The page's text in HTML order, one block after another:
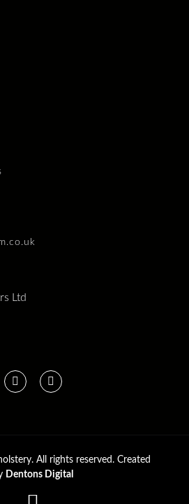
Ltd
All rights reserved. Created
Dentons Digital